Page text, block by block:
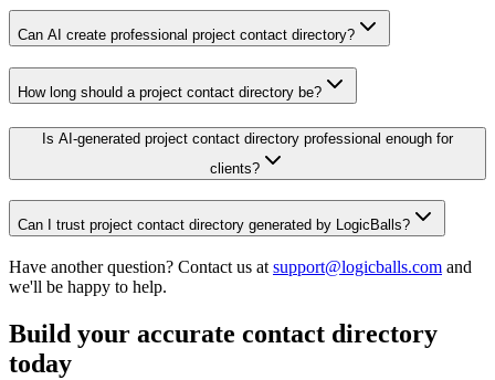
Can AI create professional project contact directory?
How long should a project contact directory be?
Is AI-generated project contact directory professional enough for
clients?
Can I trust project contact directory generated by LogicBalls?
Have another question? Contact us at support@logicballs.com and
we'll be happy to help.
Build your accurate contact directory
today